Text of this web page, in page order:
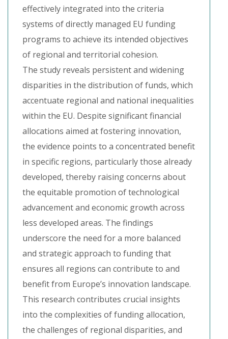
effectively integrated into the criteria
systems of directly managed EU funding
programs to achieve its intended objectives
of regional and territorial cohesion.
The study reveals persistent and widening
disparities in the distribution of funds, which
accentuate regional and national inequalities
within the EU. Despite significant financial
allocations aimed at fostering innovation,
the evidence points to a concentrated benefit
in specific regions, particularly those already
developed, thereby raising concerns about
the equitable promotion of technological
advancement and economic growth across
less developed areas. The findings
underscore the need for a more balanced
and strategic approach to funding that
ensures all regions can contribute to and
benefit from Europe’s innovation landscape.
This research contributes crucial insights
into the complexities of funding allocation,
the challenges of regional disparities, and